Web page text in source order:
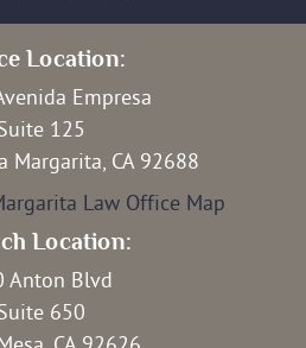
Location:
Empresa
125
Margarita, CA 92688
Law Office Map
Location:
Anton Blvd
650